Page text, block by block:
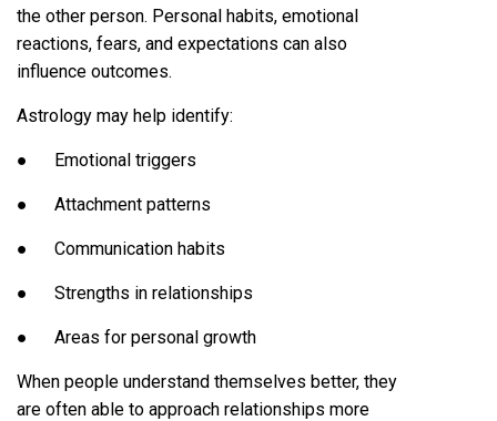
the other person. Personal habits, emotional
reactions, fears, and expectations can also
influence outcomes.
Astrology may help identify:
● Emotional triggers
● Attachment patterns
● Communication habits
● Strengths in relationships
● Areas for personal growth
When people understand themselves better, they
are often able to approach relationships more